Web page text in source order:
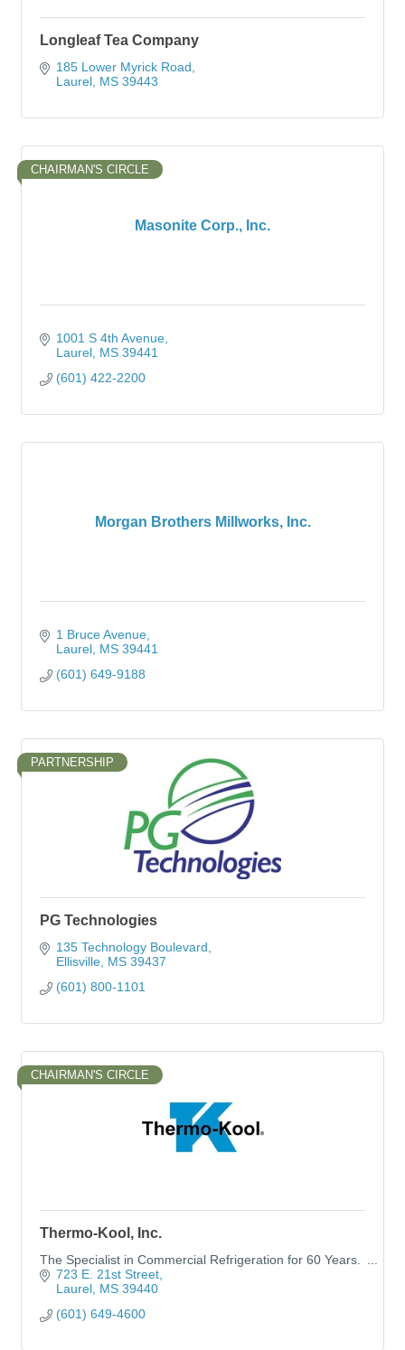
Longleaf Tea Company
185 Lower Myrick Road
Laurel MS 39443
Masonite Corp., Inc.
CHAIRMAN'S CIRCLE
1001 S 4th Avenue
Laurel MS 39441
(601) 422-2200
Morgan Brothers Millworks, Inc.
1 Bruce Avenue
Laurel MS 39441
(601) 649-9188
PARTNERSHIP
PG Technologies
135 Technology Boulevard
Ellisville MS 39437
(601) 800-1101
CHAIRMAN'S CIRCLE
Thermo-Kool, Inc.
The Specialist in Commercial Refrigeration for 60 Years.
723 E. 21st Street
Laurel MS 39440
(601) 649-4600